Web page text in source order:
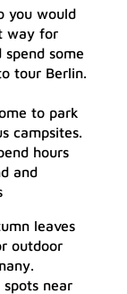
you would
way for
some
tour Berlin.
to park
campsites.
hours
and
spots near